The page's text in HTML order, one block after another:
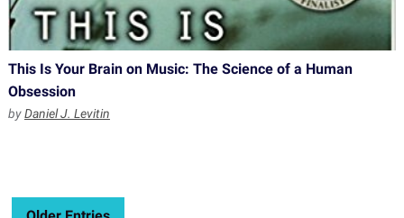
This Is Your Brain on Music: The Science of a Human
Obsession
byDaniel J. Levitin